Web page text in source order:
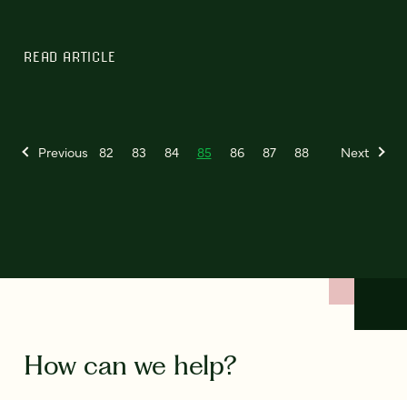
READ ARTICLE
Previous 82 83 84 85 86 87 88 Next
How can we help?